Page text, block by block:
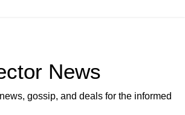
News
gossip, and deals for the informed